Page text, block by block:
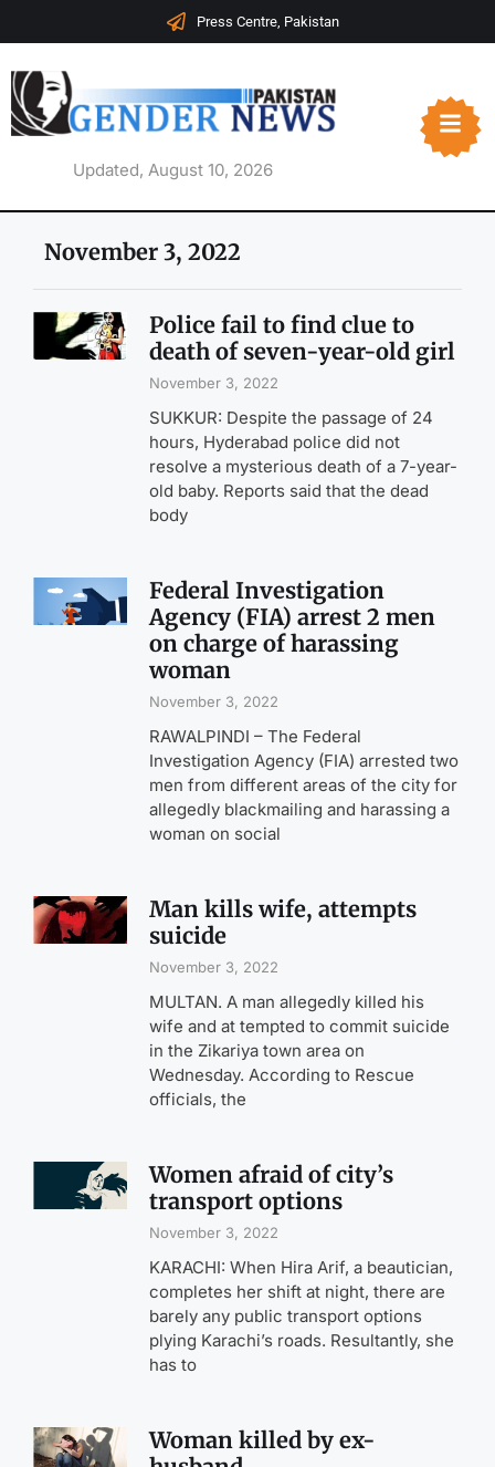
Press Centre, Pakistan
Updated, August 10, 2026
November 3, 2022
Police fail to find clue to
death of seven-year-old girl
November 3, 2022
SUKKUR: Despite the passage of 24
hours, Hyderabad police did not
resolve a mysterious death of a 7-year-
old baby. Reports said that the dead
body
Federal Investigation
Agency (FIA) arrest 2 men
on charge of harassing
woman
November 3, 2022
RAWALPINDI – The Federal
Investigation Agency (FIA) arrested two
men from different areas of the city for
allegedly blackmailing and harassing a
woman on social
Man kills wife, attempts
suicide
November 3, 2022
MULTAN. A man allegedly killed his
wife and at tempted to commit suicide
in the Zikariya town area on
Wednesday. According to Rescue
officials, the
Women afraid of city’s
transport options
November 3, 2022
KARACHI: When Hira Arif, a beautician,
completes her shift at night, there are
barely any public transport options
plying Karachi’s roads. Resultantly, she
has to
Woman killed by ex-